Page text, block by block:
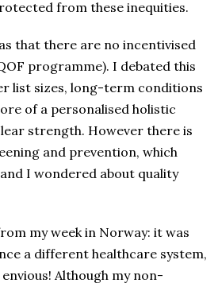
from these inequities.
that there are no incentivised
programme). I debated this
list sizes, long-term conditions
of a personalised holistic
strength. However there is
and prevention, which
I wondered about quality
my week in Norway: it was
a different healthcare system,
Although my non-